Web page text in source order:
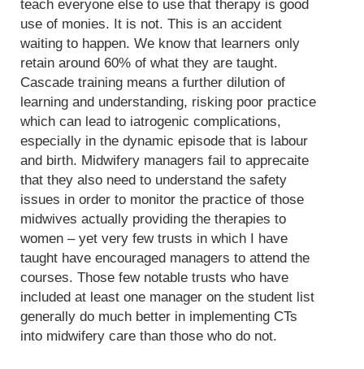
teach everyone else to use that therapy is good
use of monies. It is not. This is an accident
waiting to happen. We know that learners only
retain around 60% of what they are taught.
Cascade training means a further dilution of
learning and understanding, risking poor practice
which can lead to iatrogenic complications,
especially in the dynamic episode that is labour
and birth. Midwifery managers fail to apprecaite
that they also need to understand the safety
issues in order to monitor the practice of those
midwives actually providing the therapies to
women – yet very few trusts in which I have
taught have encouraged managers to attend the
courses. Those few notable trusts who have
included at least one manager on the student list
generally do much better in implementing CTs
into midwifery care than those who do not.